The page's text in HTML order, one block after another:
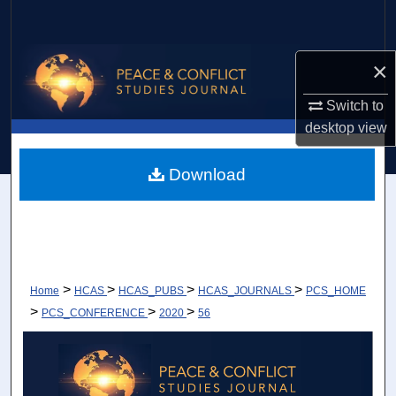
×
Switch to
desktopview
Browse Collections
About
Digital Commons Network™
Home > HCAS > HCAS_PUBS > HCAS_JOURNALS > PCS_HOME
> PCS_CONFERENCE > 2020 > 56
Download